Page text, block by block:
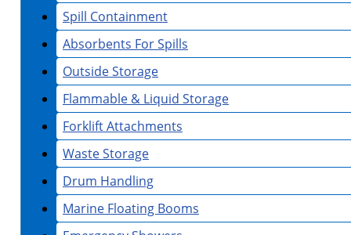
Spill Containment
Absorbents For Spills
Outside Storage
Flammable & Liquid Storage
Forklift Attachments
Waste Storage
Drum Handling
Marine Floating Booms